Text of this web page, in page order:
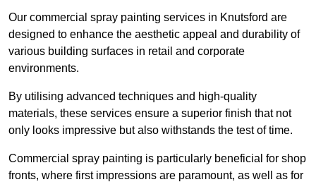
Our commercial spray painting services in Knutsford are
designed to enhance the aesthetic appeal and durability of
various building surfaces in retail and corporate
environments.
By utilising advanced techniques and high-quality
materials, these services ensure a superior finish that not
only looks impressive but also withstands the test of time.
Commercial spray painting is particularly beneficial for shop
fronts, where first impressions are paramount, as well as for